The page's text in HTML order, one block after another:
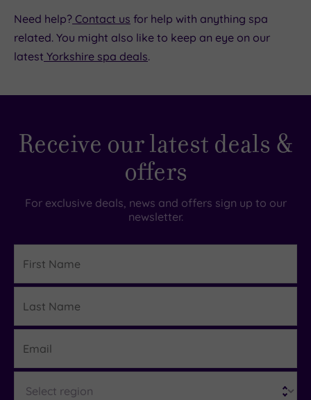
Need help? Contact us for help with anything spa
related. You might also like to keep an eye on our
latest Yorkshire spa deals.
Receive our latest deals &
offers
For exclusive deals, news and offers sign up to our
newsletter.
Name
Name